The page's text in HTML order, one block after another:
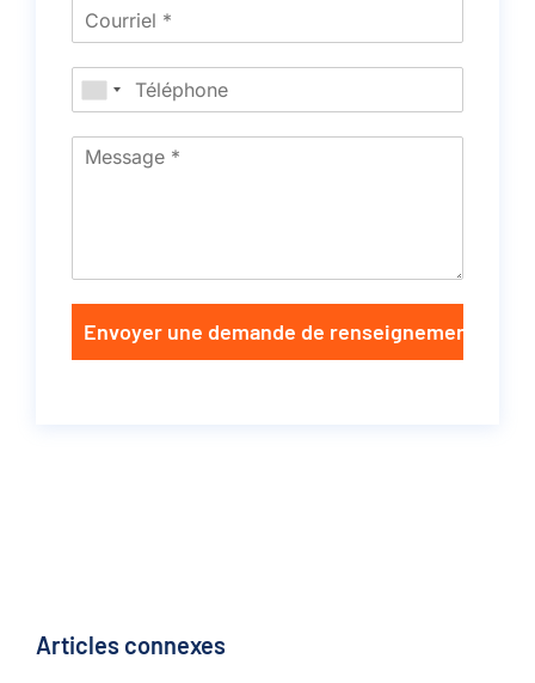
Envoyer une demande de renseignements
Articles connexes